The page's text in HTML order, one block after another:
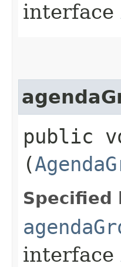
interface
public
(
Specified
interface